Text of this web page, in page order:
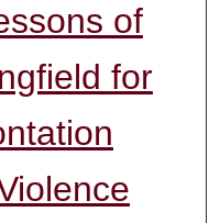
of
for